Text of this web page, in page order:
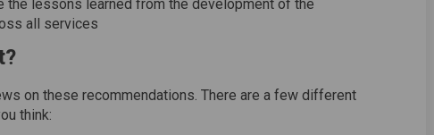
the lessons learned from the development of the
all services
on these recommendations. There are a few different
think: